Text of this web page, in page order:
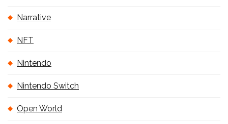
Narrative
NFT
Nintendo
Nintendo Switch
Open World